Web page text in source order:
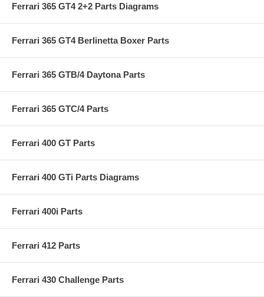
Ferrari 365 GT4 2+2 Parts Diagrams
Ferrari 365 GT4 Berlinetta Boxer Parts
Ferrari 365 GTB/4 Daytona Parts
Ferrari 365 GTC/4 Parts
Ferrari 400 GT Parts
Ferrari 400 GTi Parts Diagrams
Ferrari 400i Parts
Ferrari 412 Parts
Ferrari 430 Challenge Parts